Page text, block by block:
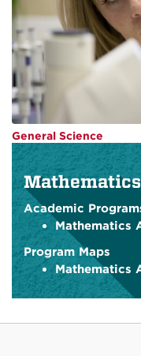
General Science
Mathematics
Academic
Mathematics
Program Maps
Mathematics